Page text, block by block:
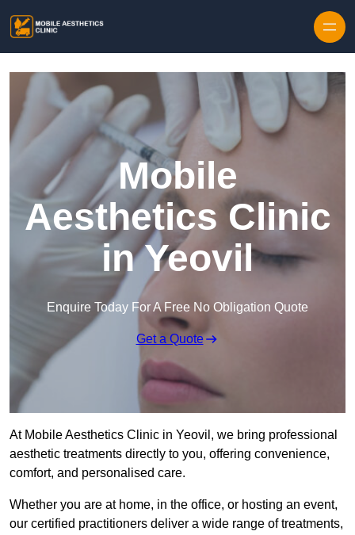
Mobile
Aesthetics Clinic
in Yeovil
Enquire Today For A Free No Obligation Quote
Get a Quote
At Mobile Aesthetics Clinic in Yeovil, we bring professional
aesthetic treatments directly to you, offering convenience,
comfort, and personalised care.
Whether you are at home, in the office, or hosting an event,
our certified practitioners deliver a wide range of treatments,